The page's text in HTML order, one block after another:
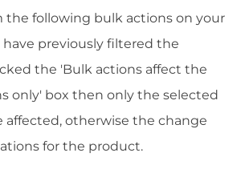
the following bulk actions on your
have previously filtered the
the 'Bulk actions affect the
only' box then only the selected
affected, otherwise the change
for the product.